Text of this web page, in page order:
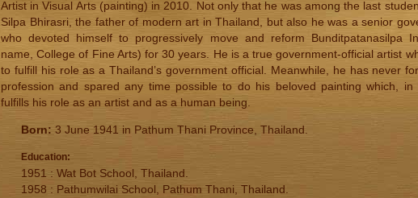
Artist in Visual Arts (painting) in 2010. Not only that he was among the last
Silpa Bhirasri, the father of modern art in Thailand, but also he was a senior
who devoted himself to progressively move and reform Bunditpatanasilpa
name, College of Fine Arts) for 30 years. He is a true government-official artist
to fulfill his role as a Thailand’s government official. Meanwhile, he has never
profession and spared any time possible to do his beloved painting which, in
fulfills his role as an artist and as a human being.
Born: 3 June 1941 in Pathum Thani Province, Thailand.
Education:
1951 : Wat Bot School, Thailand.
1958 : Pathumwilai School, Pathum Thani, Thailand.